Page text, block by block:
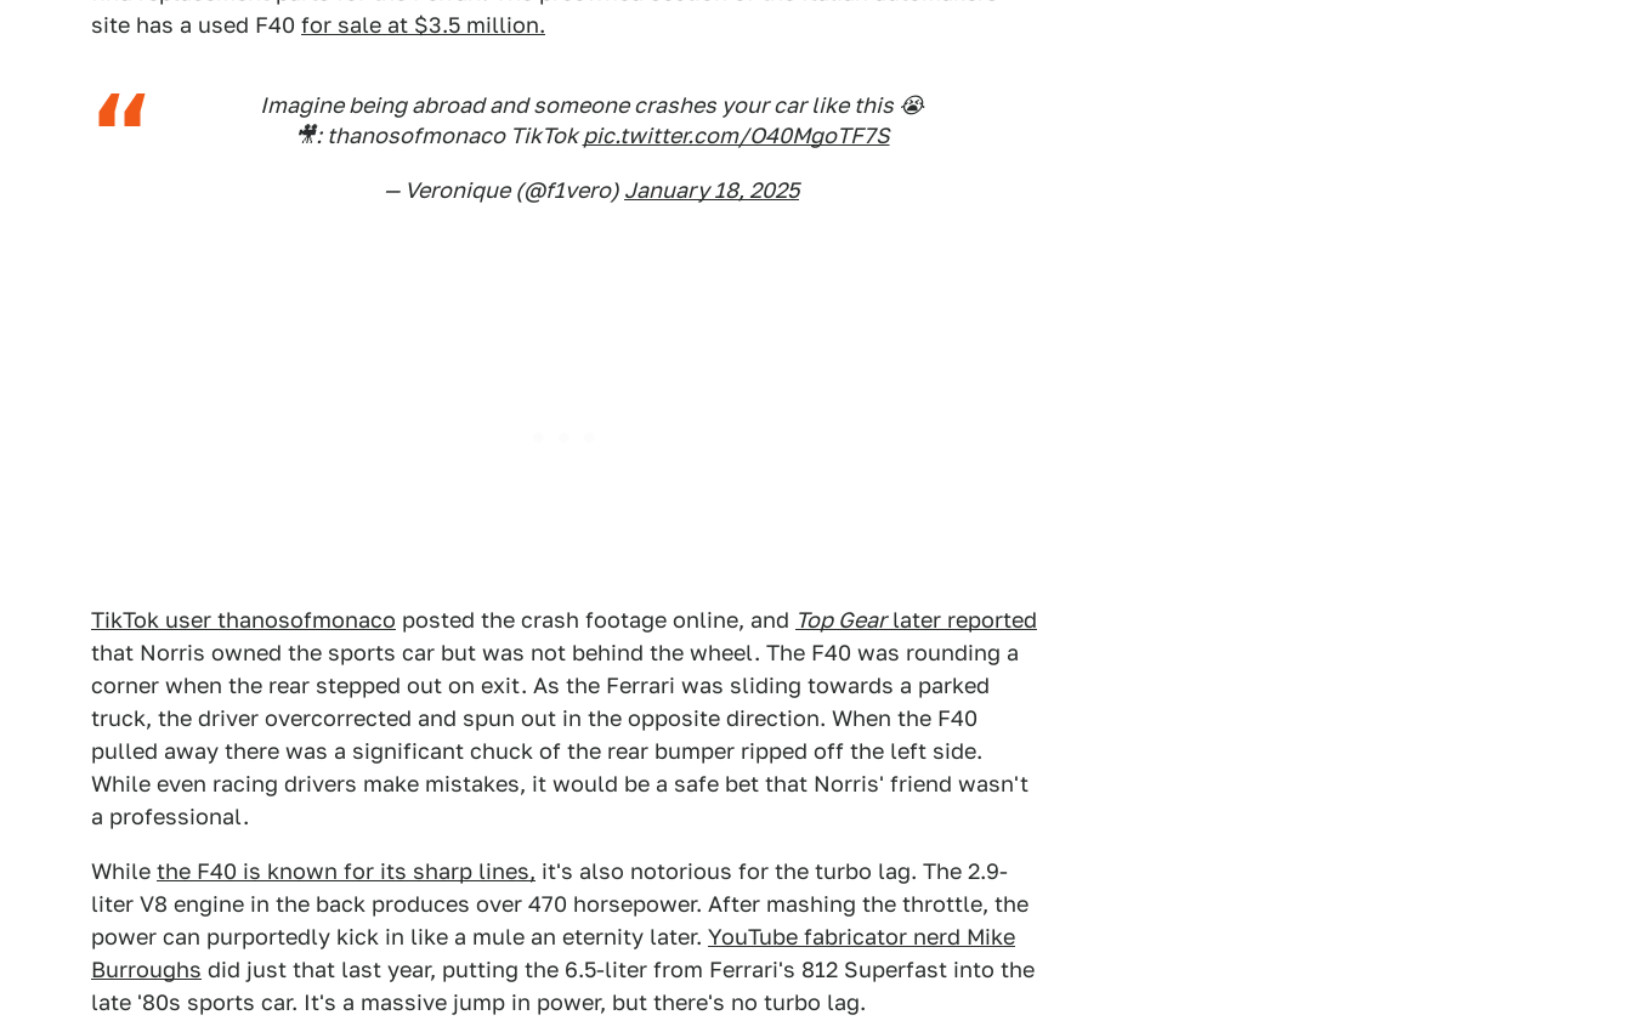
site has a used F40 for sale at $3.5 million.
Imagine being abroad and someone crashes your car like this 😭
🎥: thanosofmonaco TikTokpic.twitter.com/O40MgoTF7S
— Veronique (@f1vero) January 18, 2025
TikTok user thanosofmonaco posted the crash footage online, and Top Gearlater reported
that Norris owned the sports car but was not behind the wheel. The F40 was rounding a
corner when the rear stepped out on exit. As the Ferrari was sliding towards a parked
truck, the driver overcorrected and spun out in the opposite direction. When the F40
pulled away there was a significant chuck of the rear bumper ripped off the left side.
While even racing drivers make mistakes, it would be a safe bet that Norris' friend wasn't
a professional.
While the F40 is known for its sharp lines, it's also notorious for the turbo lag. The 2.9-
liter V8 engine in the back produces over 470 horsepower. After mashing the throttle, the
power can purportedly kick in like a mule an eternity later. YouTube fabricator nerd Mike
Burroughs did just that last year, putting the 6.5-liter from Ferrari's 812 Superfast into the
late '80s sports car. It's a massive jump in power, but there's no turbo lag.